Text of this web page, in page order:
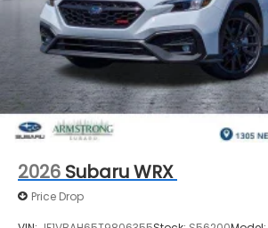
2026 Subaru WRX
Price Drop